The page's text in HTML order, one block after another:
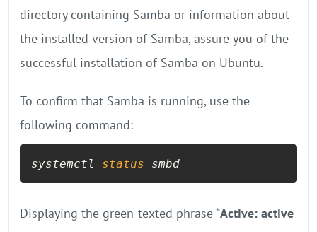
directory containing Samba or information about
the installed version of Samba, assure you of the
successful installation of Samba on Ubuntu.
To confirm that Samba is running, use the
following command:
systemctl status smbd
Displaying the green-texted phrase “Active: active